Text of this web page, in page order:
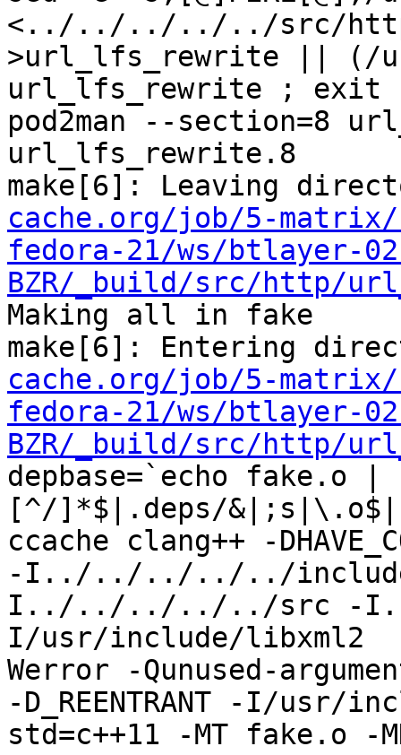
<../../../../../src/http/
>url_lfs_rewrite || (/
url_lfs_rewrite ; exit
pod2man --section=8
url_lfs_rewrite.8
make[6]: Leaving
cache.org/job/5-
fedora-21/ws/btlayer-
BZR/_build/src/http/
Making all in fake
make[6]: Entering
cache.org/job/5-
fedora-21/ws/btlayer-
BZR/_build/src/http/
depbase=`echo fake.o
[^/]*$|.deps/
ccache clang++ -
-I../../../../../
I../../../../../src -
I/usr/include/libxml2
Werror -Qunused-
-D_REENTRANT -I/
std=c++11 -MT fake.o -